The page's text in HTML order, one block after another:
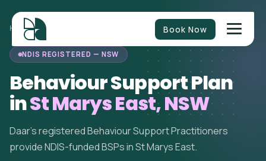
Book Now
HOME/BEHAVIOUR SUPPORT NEW SOUTH WALES/ST MARYS EAST
NDIS REGISTERED — NSW
Behaviour Support Plan
inSt Marys East, NSW
Daar's registered Behaviour Support Practitioners
provide NDIS-funded BSPs in St Marys East.